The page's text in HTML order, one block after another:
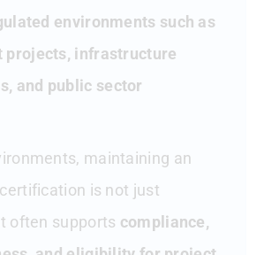
And Expiry In Canada
Questions – PMP
Canada
environments such as
projects, infrastructure
and public sector
maintaining an
is not just
often supports compliance,